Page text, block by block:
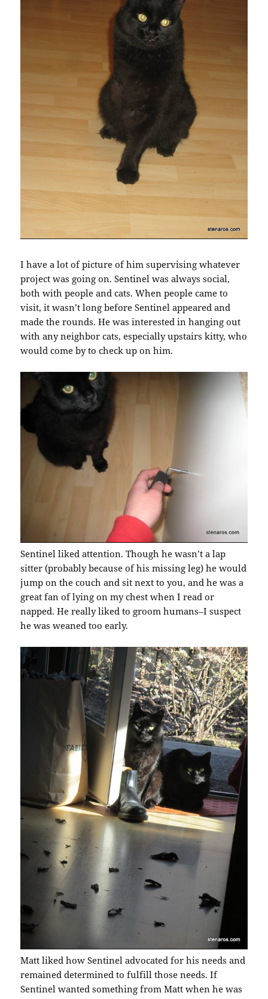
I have a lot of picture of him supervising whatever
project was going on. Sentinel was always social,
both with people and cats. When people came to
visit, it wasn’t long before Sentinel appeared and
made the rounds. He was interested in hanging out
with any neighbor cats, especially upstairs kitty, who
would come by to check up on him.
Sentinel liked attention. Though he wasn’t a lap
sitter (probably because of his missing leg) he would
jump on the couch and sit next to you, and he was a
great fan of lying on my chest when I read or
napped. He really liked to groom humans–I suspect
he was weaned too early.
Matt liked how Sentinel advocated for his needs and
remained determined to fulfill those needs. If
Sentinel wanted something from Matt when he was